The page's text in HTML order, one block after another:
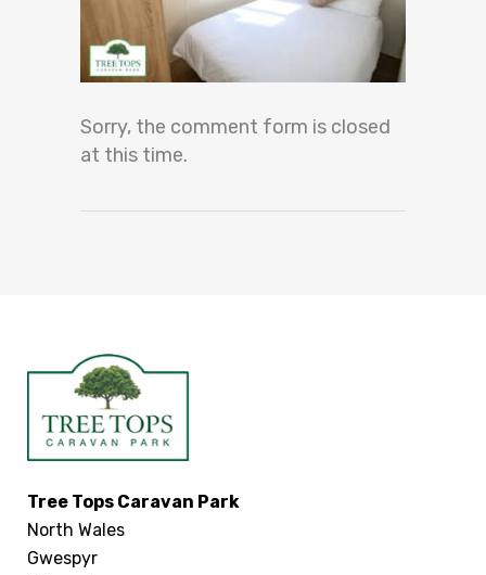
Sorry, the comment form is closed
at this time.
Tree Tops Caravan Park
North Wales
Gwespyr